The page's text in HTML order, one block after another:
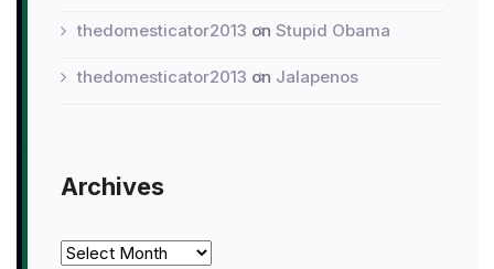
thedomesticator2013 on Stupid Obama
thedomesticator2013 on Jalapenos
Archives
Archives